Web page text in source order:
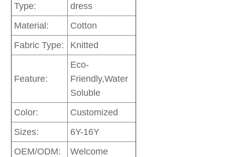
Type:
dress
Material:
Cotton
Fabric Type:
Knitted
Feature:
Eco-
Friendly,Water
Soluble
Color:
Customized
Sizes:
6Y-16Y
OEM/ODM:
Welcome